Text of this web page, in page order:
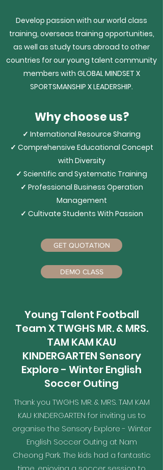
Develop passion with our world class
training, overseas training opportunities,
as well as study tours abroad to other
countries for our young talent community
members with GLOBAL MINDSET X
SPORTSMANSHIP X LEADERSHIP.
Why choose us?
✓ International Resource Sharing
✓ Comprehensive Educational Concept
with Diversity
✓ Scientific and Systematic Training
✓ Professional Business Operation
Management
✓ Cultivate Students​ With Passion
GET QUOTATION
DEMO CLASS
Young Talent Football
Team X TWGHS MR. & MRS.
TAM KAM KAU
KINDERGARTEN Sensory
Explore - Winter English
Soccer Outing
Thank you TWGHS MR. & MRS. TAM KAM
KAU KINDERGARTEN for inviting us to
organise the Sensory Explore - Winter
English Soccer Outing at Nam
Cheong Park. The kids had a fantastic